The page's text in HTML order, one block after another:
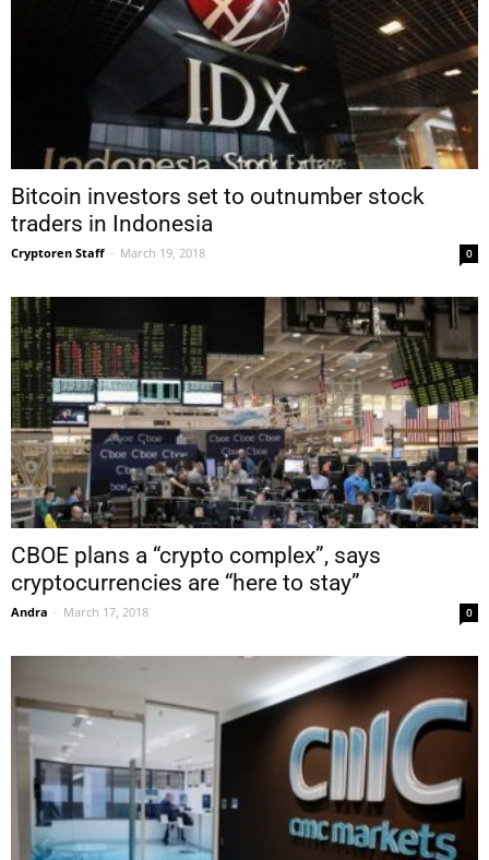
Bitcoin investors set to outnumber stock
traders in Indonesia
Cryptoren Staff - March 19, 2018 0
CBOE plans a “crypto complex”, says
cryptocurrencies are “here to stay”
Andra - March 17, 2018 0